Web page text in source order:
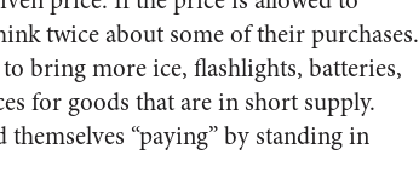
twice about some of their purchases.
bring more ice, flashlights, batteries,
for goods that are in short supply.
“paying” by standing in